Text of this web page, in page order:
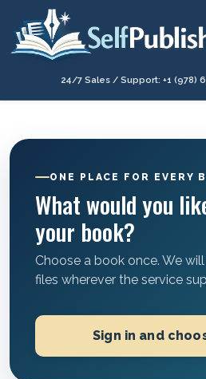
24/7 Sales / Support: +1 (978)
ONE PLACE FOR EVERY
What would you
your book?
Choose a book once. We
files wherever the service
Sign in and